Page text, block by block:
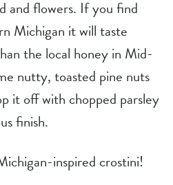
and flowers. If you find
Michigan it will taste
the local honey in Mid-
nutty, toasted pine nuts
it off with chopped parsley
finish.
inspired crostini!